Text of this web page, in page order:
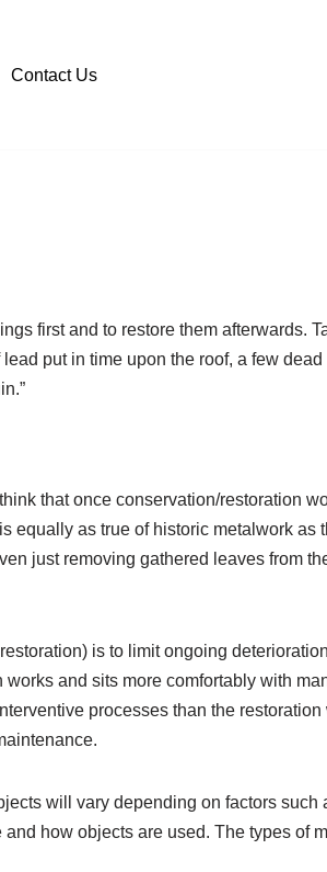
Contact Us
first and to restore them afterwards.
put in time upon the roof, a few
that once conservation/restoration
equally as true of historic metalwork as
just removing gathered leaves from
is to limit ongoing
and sits more comfortably with
processes than the
will vary depending on factors
how objects are used. The types of